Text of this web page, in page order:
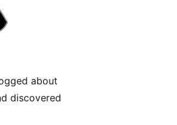
about
discovered